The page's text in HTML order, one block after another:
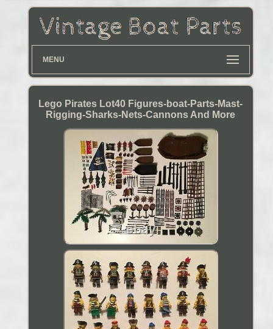
MENU
Lego Pirates Lot40 Figures-boat-Parts-Mast-
Rigging-Sharks-Nets-Cannons And More